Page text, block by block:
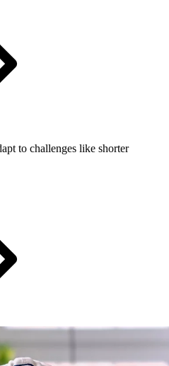
to challenges like shorter